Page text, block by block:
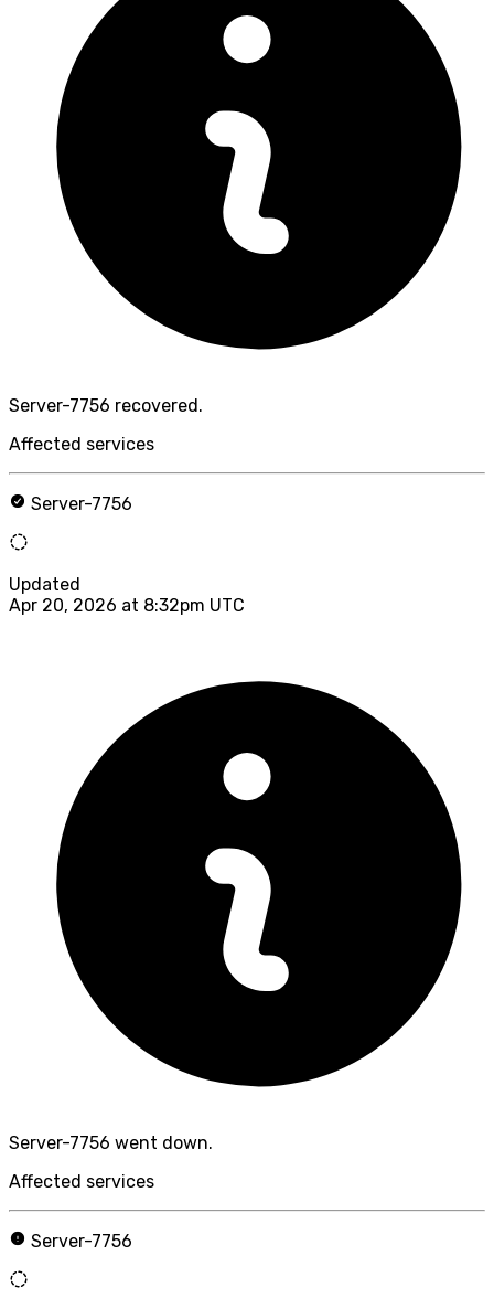
Server-7756 recovered.
Affected services
Server-7756
Updated
Apr 20, 2026 at 8:32pm UTC
Server-7756 went down.
Affected services
Server-7756